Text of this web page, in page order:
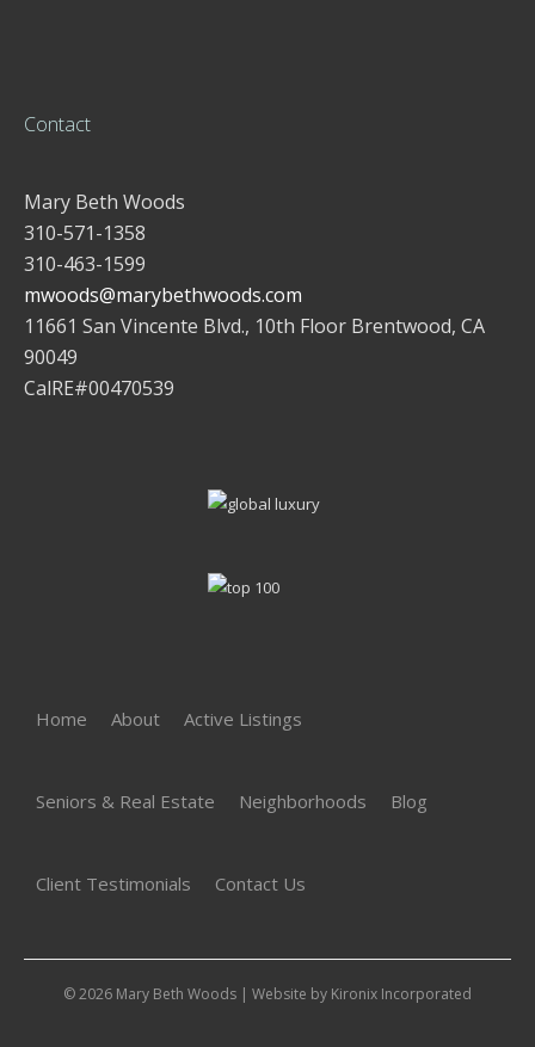
Contact
Mary Beth Woods
310-571-1358
310-463-1599
mwoods@marybethwoods.com
11661 San Vincente Blvd., 10th Floor Brentwood, CA
90049
CalRE#00470539
Home About Active Listings
Seniors & Real Estate Neighborhoods Blog
Client Testimonials Contact Us
© 2026 Mary Beth Woods | Website by Kironix Incorporated